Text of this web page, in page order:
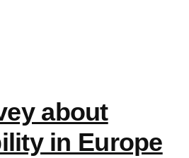
“Accessible
about
in Europe